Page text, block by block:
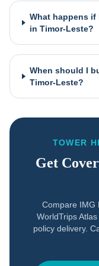
What happens if
in Timor-Leste?
When should I
Timor-Leste?
TOWER
Get
Compare IMG
WorldTrips
policy delivery.